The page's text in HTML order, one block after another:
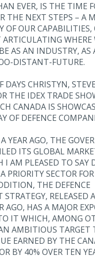
EVER, IS THE TIME
THE NEXT STEPS – A
OF OUR CAPABILITIES,
WHERE
AS AN INDUSTRY, AS
DISTANT-FUTURE.
DAYS CHRISTYN,
THE IDEX TRADE
CANADA IS
OF DEFENCE
YEAR AGO, THE
ITS GLOBAL
AM PLEASED TO SAY
PRIORITY SECTOR
THE DEFENCE
STRATEGY, RELEASED
AGO, HAS A MAJOR
IT WHICH, AMONG
AMBITIOUS TARGET
EARNED BY THE
BY 40% OVER TEN